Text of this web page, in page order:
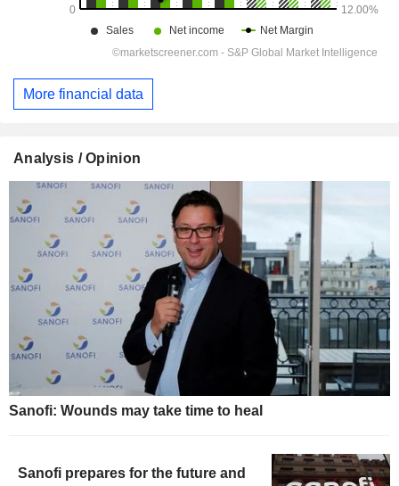
More financial data
Analysis / Opinion
Sanofi: Wounds may take time to heal
Sanofi prepares for the future and